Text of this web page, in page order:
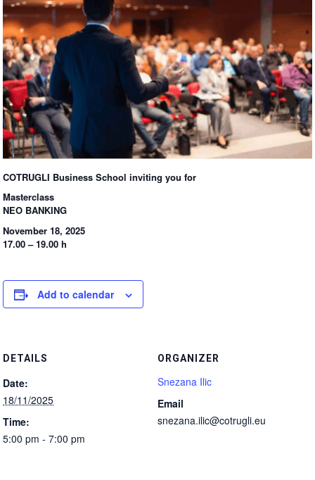
COTRUGLI Business School inviting you for
Masterclass
NEO BANKING
November 18, 2025
17.00 – 19.00 h
Add to calendar
DETAILS
Date:
18/11/2025
Time:
5:00 pm - 7:00 pm
ORGANIZER
Snezana Ilic
Email
snezana.ilic@cotrugli.eu